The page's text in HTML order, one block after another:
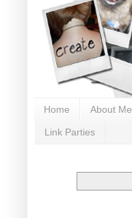
Home About Me
Link Parties